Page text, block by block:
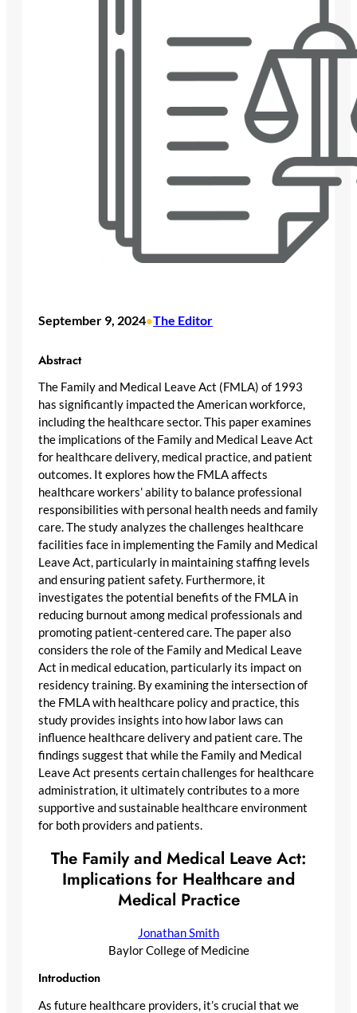
September 9, 2024•The Editor
Abstract
The Family and Medical Leave Act (FMLA) of 1993
has significantly impacted the American workforce,
including the healthcare sector. This paper examines
the implications of the Family and Medical Leave Act
for healthcare delivery, medical practice, and patient
outcomes. It explores how the FMLA affects
healthcare workers’ ability to balance professional
responsibilities with personal health needs and family
care. The study analyzes the challenges healthcare
facilities face in implementing the Family and Medical
Leave Act, particularly in maintaining staffing levels
and ensuring patient safety. Furthermore, it
investigates the potential benefits of the FMLA in
reducing burnout among medical professionals and
promoting patient-centered care. The paper also
considers the role of the Family and Medical Leave
Act in medical education, particularly its impact on
residency training. By examining the intersection of
the FMLA with healthcare policy and practice, this
study provides insights into how labor laws can
influence healthcare delivery and patient care. The
findings suggest that while the Family and Medical
Leave Act presents certain challenges for healthcare
administration, it ultimately contributes to a more
supportive and sustainable healthcare environment
for both providers and patients.
The Family and Medical Leave Act:
Implications for Healthcare and
Medical Practice
Jonathan Smith
Baylor College of Medicine
Introduction
As future healthcare providers, it’s crucial that we